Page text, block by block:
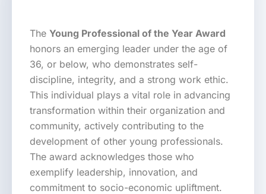
The Young Professional of the Year Award
honors an emerging leader under the age of
36, or below, who demonstrates self-
discipline, integrity, and a strong work ethic.
This individual plays a vital role in advancing
transformation within their organization and
community, actively contributing to the
development of other young professionals.
The award acknowledges those who
exemplify leadership, innovation, and
commitment to socio-economic upliftment.